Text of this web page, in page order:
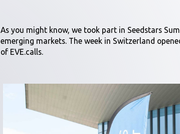
As you might know, we took part in Seedstars
emerging markets. The week in Switzerland
of EVE.calls.